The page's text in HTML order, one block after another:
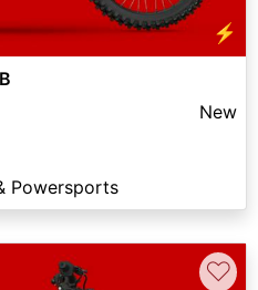
⚡
New
Powersports
♡